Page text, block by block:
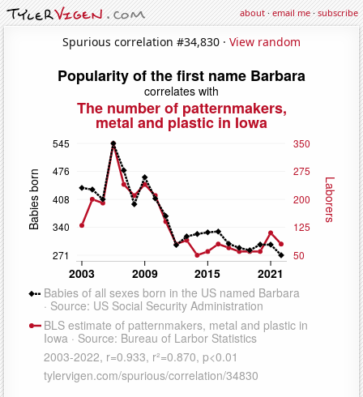
about·email me·subscribe
Spurious correlation #34,830 · View random